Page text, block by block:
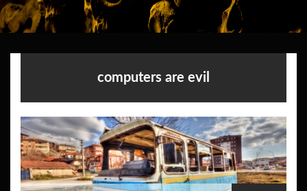
computers are evil